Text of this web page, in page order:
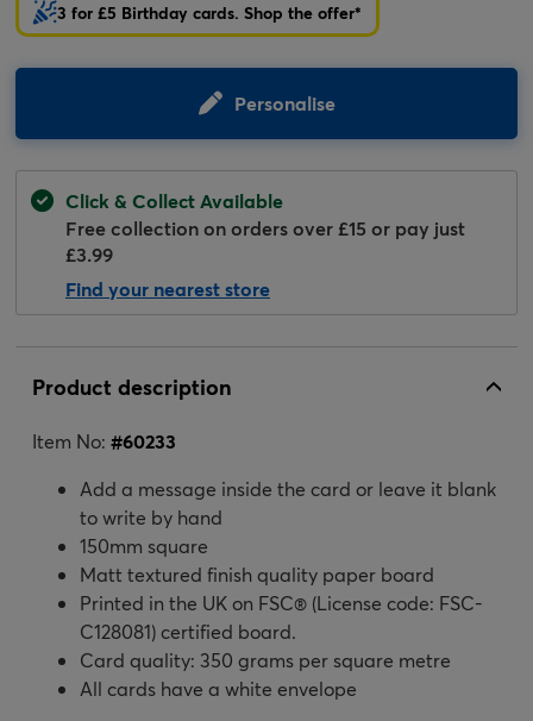
3 for £5 Birthday cards. Shop the offer*
Personalise
Click & Collect Available
Free collection on orders over £15 or pay just
£3.99
Find your nearest store
Product description
Item No: #60233
Add a message inside the card or leave it blank
to write by hand
150mm square
Matt textured finish quality paper board
Printed in the UK on FSC® (License code: FSC-
C128081) certified board.
Card quality: 350 grams per square metre
All cards have a white envelope